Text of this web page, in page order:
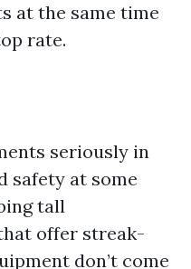
at the same time
rate.
seriously in
safety at some
tall
offer streak-
don’t come